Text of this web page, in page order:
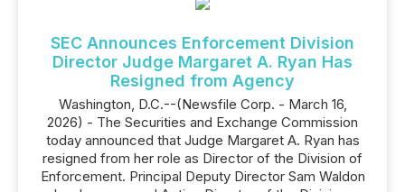
SEC Announces Enforcement Division
Director Judge Margaret A. Ryan Has
Resigned from Agency
Washington, D.C.--(Newsfile Corp. - March 16,
2026) - The Securities and Exchange Commission
today announced that Judge Margaret A. Ryan has
resigned from her role as Director of the Division of
Enforcement. Principal Deputy Director Sam Waldon